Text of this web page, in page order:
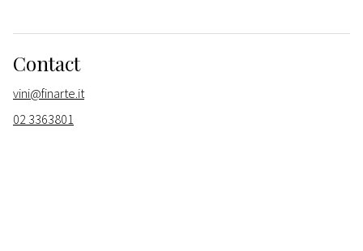
Contact
vini@finarte.it
02 3363801